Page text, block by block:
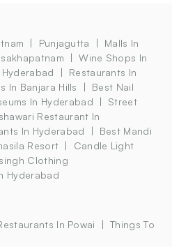
Punjagutta
Malls In
Wine Shops In
Restaurants In
In Banjara Hills
Best Nail
In Hyderabad
Street
Restaurant In
In Hyderabad
Best Mandi
Resort
Candle Light
Clothing
Hyderabad
In Powai
Things To